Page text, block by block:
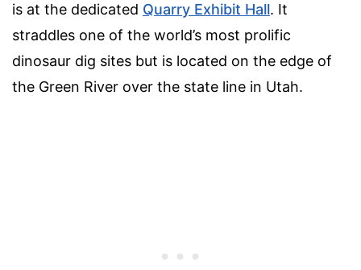
is at the dedicated Quarry Exhibit Hall. It
straddles one of the world’s most prolific
dinosaur dig sites but is located on the edge of
the Green River over the state line in Utah.